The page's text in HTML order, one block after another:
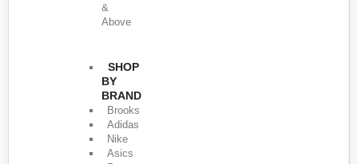
&
Above
SHOP
BY
BRAND
Brooks
Adidas
Nike
Asics